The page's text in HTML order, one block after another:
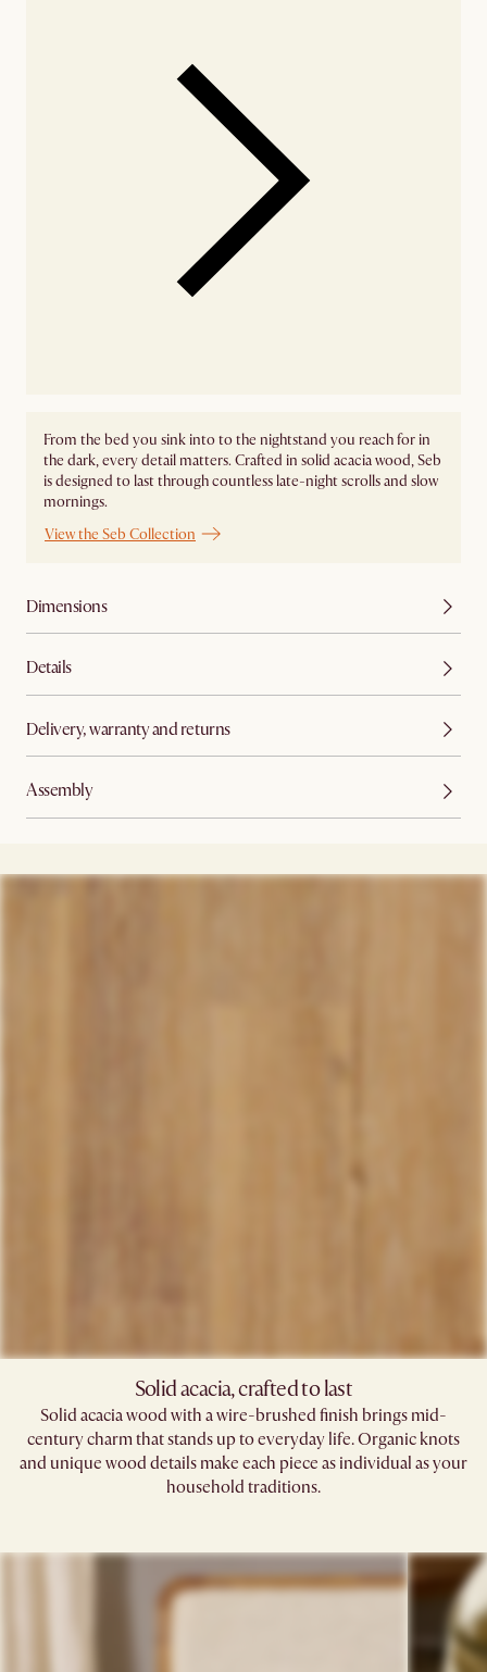
From the bed you sink into to the nightstand you reach for in
the dark, every detail matters. Crafted in solid acacia wood, Seb
is designed to last through countless late-night scrolls and slow
mornings.
View the Seb Collection
Dimensions
Details
Delivery, warranty and returns
Assembly
Solid acacia, crafted to last
Solid acacia wood with a wire-brushed finish brings mid-
century charm that stands up to everyday life. Organic knots
and unique wood details make each piece as individual as your
household traditions.